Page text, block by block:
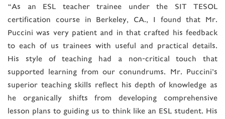
“As an ESL teacher trainee under the SIT TESOL
certification course in Berkeley, CA., I found that Mr.
Puccini was very patient and in that crafted his feedback
to each of us trainees with useful and practical details.
His style of teaching had a non-critical touch that
supported learning from our conundrums. Mr. Puccini’s
superior teaching skills reflect his depth of knowledge as
he organically shifts from developing comprehensive
lesson plans to guiding us to think like an ESL student. His